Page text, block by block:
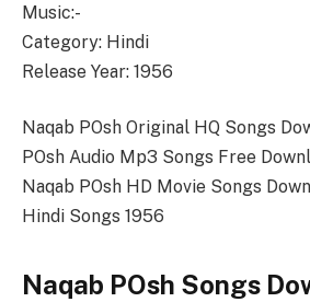
Music:-
Category: Hindi
Release Year: 1956
Naqab POsh Original HQ Songs
POsh Audio Mp3 Songs Free
Naqab POsh HD Movie Songs
Hindi Songs 1956
Naqab POsh Songs